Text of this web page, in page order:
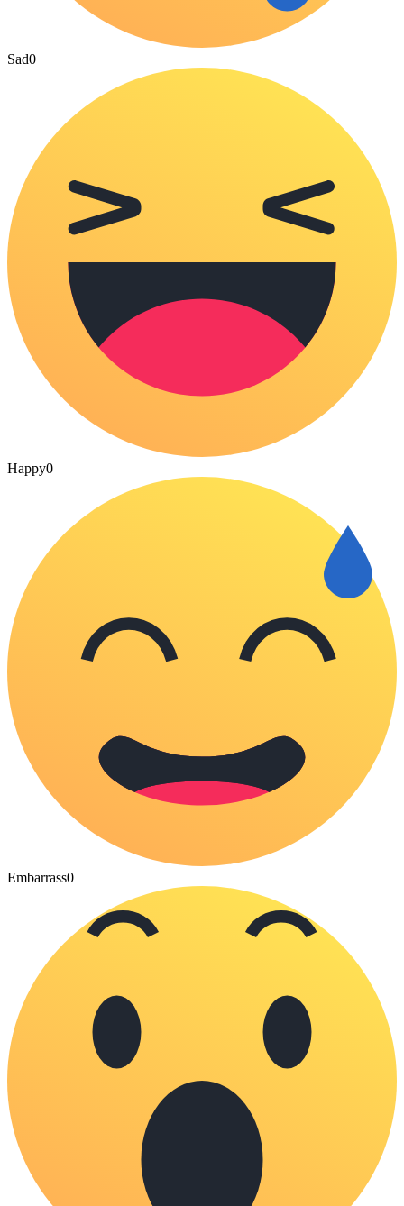
Sad0
Happy0
Embarrass0